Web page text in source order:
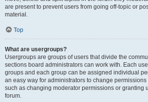
are present to prevent users from going off-topic or
material.
Top
What are usergroups?
Usergroups are groups of users that divide the
sections board administrators can work with. Each
groups and each group can be assigned individual
an easy way for administrators to change
such as changing moderator permissions or granting
forum.